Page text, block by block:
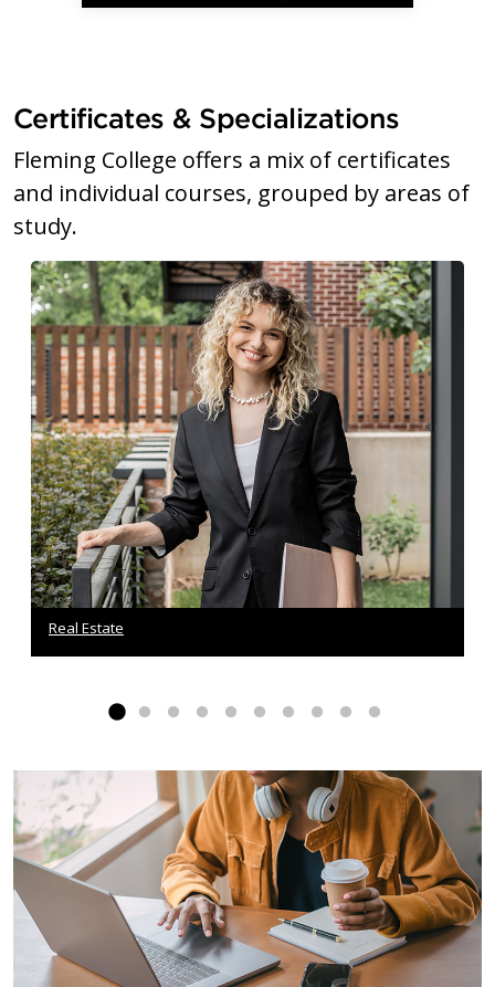
Certificates & Specializations
Fleming College offers a mix of certificates
and individual courses, grouped by areas of
study.
Real Estate